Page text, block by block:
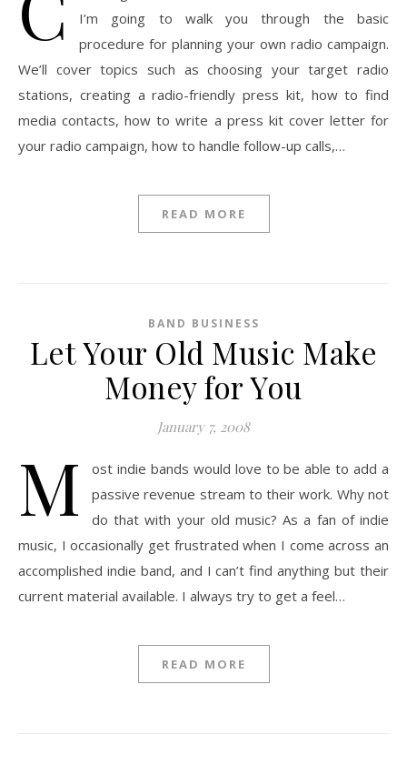
I’m going to walk you through the basic
procedure for planning your own radio campaign.
We’ll cover topics such as choosing your target radio
stations, creating a radio-friendly press kit, how to find
media contacts, how to write a press kit cover letter for
your radio campaign, how to handle follow-up calls,…
READ MORE
BAND BUSINESS
Let Your Old Music Make
Money for You
January 7, 2008
M
ost indie bands would love to be able to add a
passive revenue stream to their work. Why not
do that with your old music? As a fan of indie
music, I occasionally get frustrated when I come across an
accomplished indie band, and I can’t find anything but their
current material available. I always try to get a feel…
READ MORE